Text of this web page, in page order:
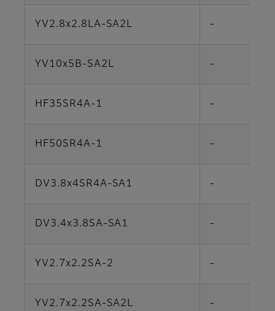
YV2.8x2.8LA-SA2L -
YV10x5B-SA2L -
HF35SR4A-1 -
HF50SR4A-1 -
DV3.8x4SR4A-SA1 -
DV3.4x3.8SA-SA1 -
YV2.7x2.2SA-2 -
YV2.7x2.2SA-SA2L -